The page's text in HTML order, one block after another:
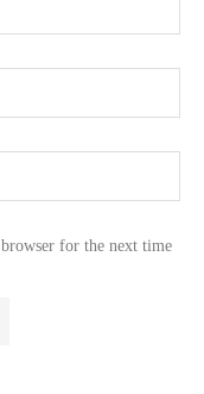
for the next time